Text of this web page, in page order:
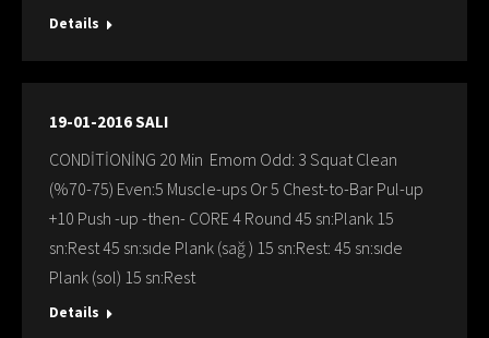
Details
19-01-2016 SALI
CONDİTİONİNG 20 Min Emom Odd: 3 Squat Clean
(%70-75) Even:5 Muscle-ups Or 5 Chest-to-Bar Pul-up
+10 Push -up -then- CORE 4 Round 45 sn:Plank 15
sn:Rest 45 sn:sıde Plank (sağ ) 15 sn:Rest: 45 sn:sıde
Plank (sol) 15 sn:Rest
Details